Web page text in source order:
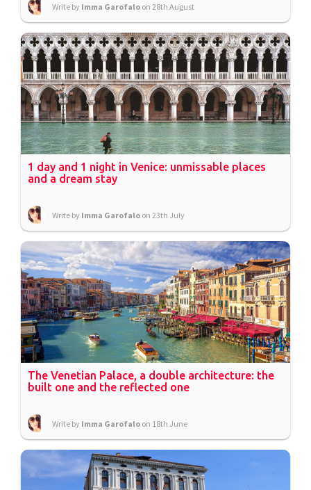
Write by Imma Garofalo on 28th August
1 day and 1 night in Venice: unmissable places
and a dream stay
Write by Imma Garofalo on 23th July
The Venetian Palace, a double architecture: the
built one and the reflected one
Write by Imma Garofalo on 18th June